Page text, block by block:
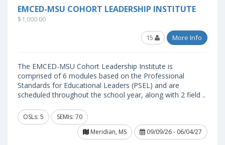
EMCED-MSU COHORT LEADERSHIP INSTITUTE
$1,000.00
15 More Info
The EMCED-MSU Cohort Leadership Institute is
comprised of 6 modules based on the Professional
Standards for Educational Leaders (PSEL) and are
scheduled throughout the school year, along with 2 field ..
OSLs: 5
SEMIs: 70
Meridian, MS
09/09/26 - 06/04/27